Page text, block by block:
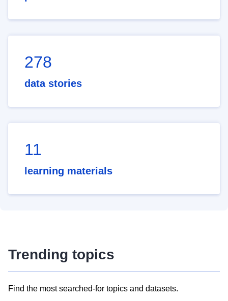
278
data stories
11
learning materials
Trending topics
Find the most searched-for topics and datasets.